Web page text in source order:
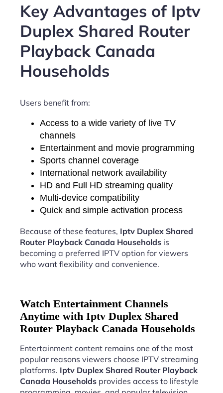
Key Advantages of Iptv
Duplex Shared Router
Playback Canada
Households
Users benefit from:
Access to a wide variety of live TV
channels
Entertainment and movie programming
Sports channel coverage
International network availability
HD and Full HD streaming quality
Multi-device compatibility
Quick and simple activation process
Because of these features, Iptv Duplex Shared
Router Playback Canada Households is
becoming a preferred IPTV option for viewers
who want flexibility and convenience.
Watch Entertainment Channels
Anytime with Iptv Duplex Shared
Router Playback Canada Households
Entertainment content remains one of the most
popular reasons viewers choose IPTV streaming
platforms. Iptv Duplex Shared Router Playback
Canada Households provides access to lifestyle